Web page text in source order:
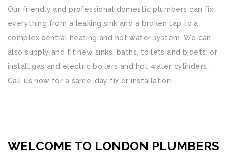
Our friendly and professional domestic plumbers can fix
everything from a leaking sink and a broken tap to a
complex central heating and hot water system. We can
also supply and fit new sinks, baths, toilets and bidets, or
install gas and electric boilers and hot water cylinders.
Call us now for a same-day fix or installation!
WELCOME TO LONDON PLUMBERS